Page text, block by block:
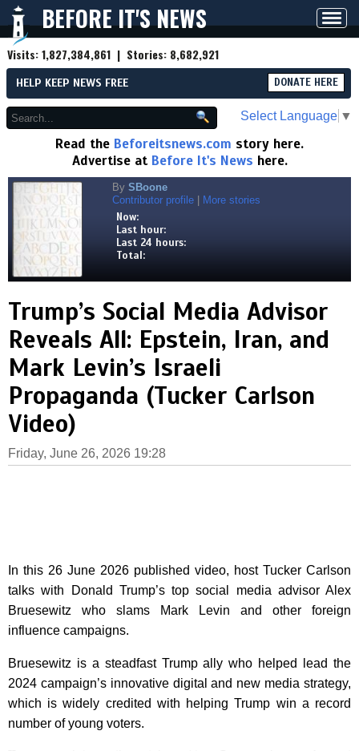
BEFORE IT'S NEWS
Visits:1,827,384,861 | Stories: 8,682,921
HELP KEEP NEWS FREE DONATE HERE
Select Language ▼
Read the Beforeitsnews.com story here.
Advertise at Before It's News here.
By SBoone
Contributor profile
More stories
Now:
Last hour:
Last 24 hours:
Total:
Trump’s Social Media Advisor
Reveals All: Epstein, Iran, and
Mark Levin’s Israeli
Propaganda (Tucker Carlson
Video)
Friday, June 26, 2026 19:28
In this 26 June 2026 published video, host Tucker Carlson
talks with Donald Trump’s top social media advisor Alex
Bruesewitz who slams Mark Levin and other foreign
influence campaigns.
Bruesewitz is a steadfast Trump ally who helped lead the
2024 campaign’s innovative digital and new media strategy,
which is widely credited with helping Trump win a record
number of young voters.